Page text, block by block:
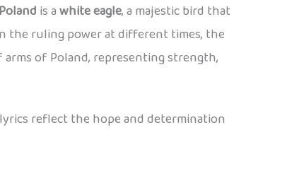
is awhite eagle, a majestic bird that
the ruling power at different times, the
of Poland, representing strength,
reflect the hope and determination